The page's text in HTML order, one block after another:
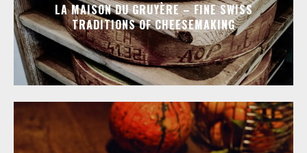
LA MAISON DU GRUYÈRE – FINE SWISS
TRADITIONS OF CHEESEMAKING